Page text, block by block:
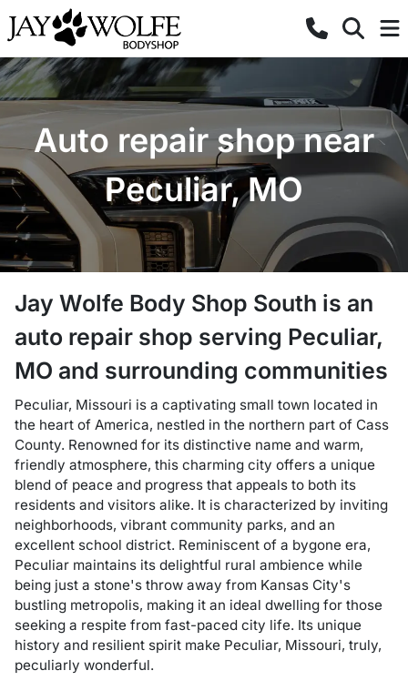
Auto repair shop near
Peculiar, MO
Jay Wolfe Body Shop South is an
auto repair shop serving Peculiar,
MO and surrounding communities
Peculiar, Missouri is a captivating small town located in
the heart of America, nestled in the northern part of Cass
County. Renowned for its distinctive name and warm,
friendly atmosphere, this charming city offers a unique
blend of peace and progress that appeals to both its
residents and visitors alike. It is characterized by inviting
neighborhoods, vibrant community parks, and an
excellent school district. Reminiscent of a bygone era,
Peculiar maintains its delightful rural ambience while
being just a stone's throw away from Kansas City's
bustling metropolis, making it an ideal dwelling for those
seeking a respite from fast-paced city life. Its unique
history and resilient spirit make Peculiar, Missouri, truly,
peculiarly wonderful.